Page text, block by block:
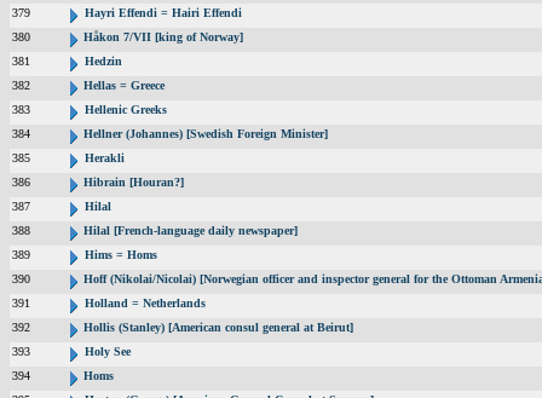
379
Hayri Effendi = Hairi Effendi
380
Håkon 7/VII [king of Norway]
381
Hedzin
382
Hellas = Greece
383
Hellenic Greeks
384
Hellner (Johannes) [Swedish Foreign Minister]
385
Herakli
386
Hibrain [Houran?]
387
Hilal
388
Hilal [French-language daily newspaper]
389
Hims = Homs
390
Hoff (Nikolai/Nicolai) [Norwegian officer and inspector general for the Ottoman
391
Holland = Netherlands
392
Hollis (Stanley) [American consul general at Beirut]
393
Holy See
394
Homs